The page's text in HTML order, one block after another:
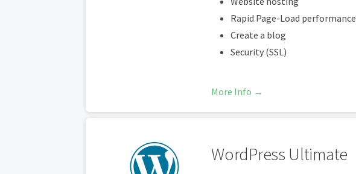
Rapid Page-Load performance
Create a blog
Security (SSL)
More Info →
WordPress Ultimate